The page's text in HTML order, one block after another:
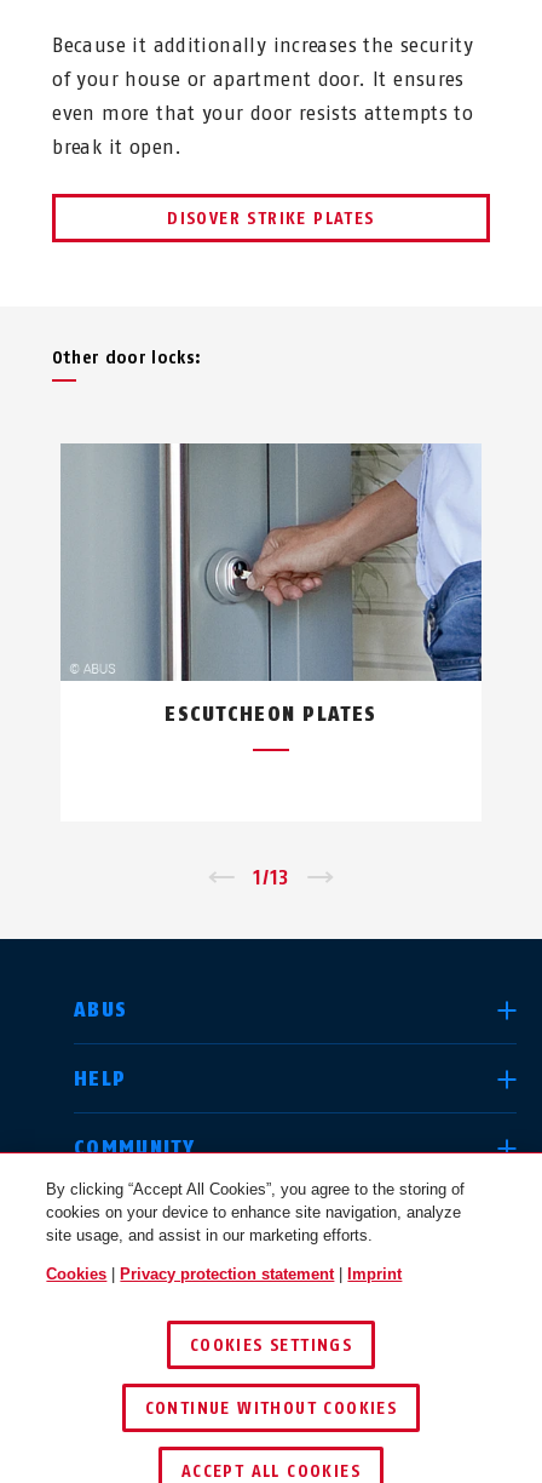
Because it additionally increases the security
of your house or apartment door. It ensures
even more that your door resists attempts to
break it open.
DISOVER STRIKE PLATES
Other door locks:
ESCUTCHEON PLATES
1/13
ABUS
HELP
COMMUNITY
LEGAL
© 2026 ABUS
SELECT COUNTRY
Deutschland
Canada
Österreich
By clicking “Accept All Cookies”, you agree to the storing of
cookies on your device to enhance site navigation, analyze
site usage, and assist in our marketing efforts.
Cookies Privacy protection statement| Imprint
COOKIES SETTINGS
CONTINUE WITHOUT COOKIES
ACCEPT ALL COOKIES